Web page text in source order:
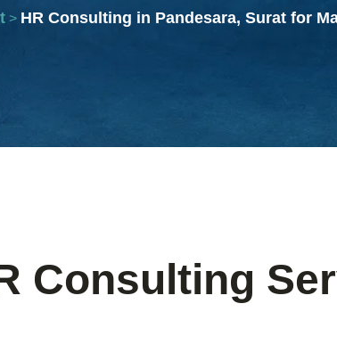
> HR Consulting in Pandesara, Surat for
Consulting